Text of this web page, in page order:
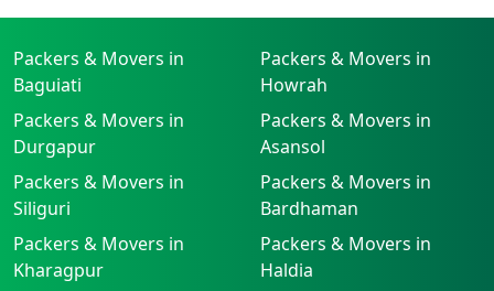
Packers & Movers in
Baguiati
Packers & Movers in
Howrah
Packers & Movers in
Durgapur
Packers & Movers in
Asansol
Packers & Movers in
Siliguri
Packers & Movers in
Bardhaman
Packers & Movers in
Kharagpur
Packers & Movers in
Haldia